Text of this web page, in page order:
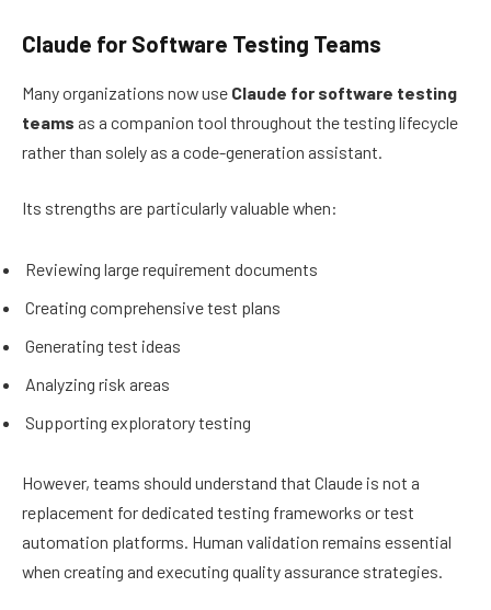
Claude for Software Testing Teams
Many organizations now use Claude for software testing
teams as a companion tool throughout the testing lifecycle
rather than solely as a code-generation assistant.
Its strengths are particularly valuable when:
Reviewing large requirement documents
Creating comprehensive test plans
Generating test ideas
Analyzing risk areas
Supporting exploratory testing
However, teams should understand that Claude is not a
replacement for dedicated testing frameworks or test
automation platforms. Human validation remains essential
when creating and executing quality assurance strategies.